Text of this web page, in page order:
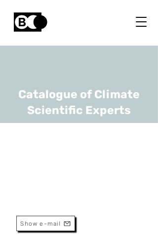
Catalogue of Climate
Scientific Experts
Show e-mail